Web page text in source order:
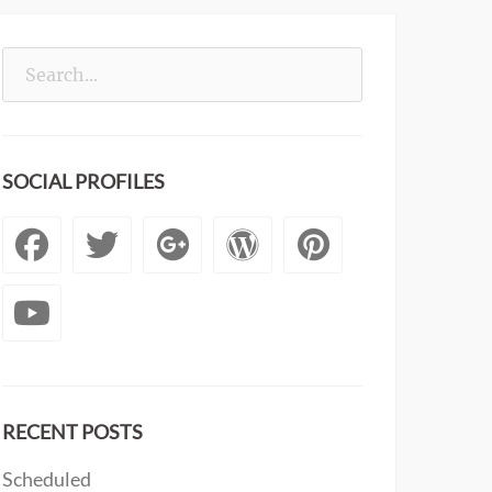
SOCIAL PROFILES
Facebook
Twitter
Googleplus
WordPress
RECENT POSTS
Scheduled